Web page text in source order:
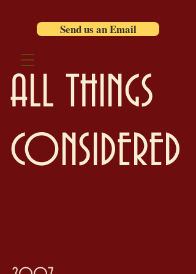
Send us an Email
ALL THINGS
CONSIDERED